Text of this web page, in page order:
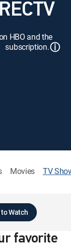
HBO and the
subscription.ⓘ
Movies TV
Watch
favorite